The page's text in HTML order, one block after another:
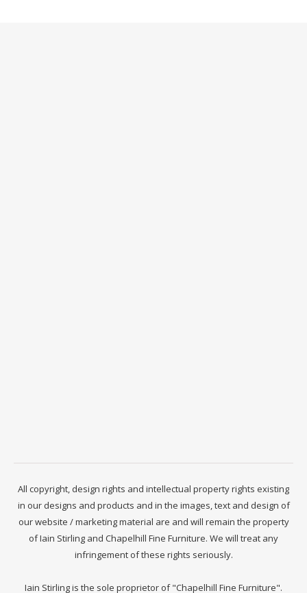
All copyright, design rights and intellectual property rights existing
in our designs and products and in the images, text and design of
our website / marketing material are and will remain the property
of Iain Stirling and Chapelhill Fine Furniture. We will treat any
infringement of these rights seriously.
Iain Stirling is the sole proprietor of "Chapelhill Fine Furniture".